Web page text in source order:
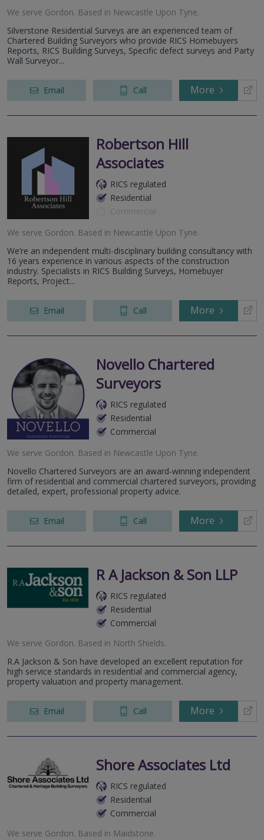
We serve Gordon. Based in Newcastle Upon Tyne.
Silverstone Residential Surveys are an experienced team of
Chartered Building Surveyors who provide RICS Homebuyers
Reports, RICS Building Surveys, Specific defect surveys and Party
Wall Surveyor...
Email Call More
Robertson Hill
Associates
RICS regulated
Residential
Commercial
We serve Gordon. Based in Newcastle Upon Tyne.
We’re an independent multi-disciplinary building consultancy with
16 years experience in various aspects of the construction
industry. Specialists in RICS Building Surveys, Homebuyer
Reports, Project...
Email Call More
Novello Chartered
Surveyors
RICS regulated
Residential
Commercial
We serve Gordon. Based in Newcastle Upon Tyne.
Novello Chartered Surveyors are an award-winning independent
firm of residential and commercial chartered surveyors, providing
detailed, expert, professional property advice.
Email Call More
R A Jackson & Son LLP
RICS regulated
Residential
Commercial
We serve Gordon. Based in North Shields.
R.A Jackson & Son have developed an excellent reputation for
high service standards in residential and commercial agency,
property valuation and property management.
Email Call More
Shore Associates Ltd
RICS regulated
Residential
Commercial
We serve Gordon. Based in Maidstone.